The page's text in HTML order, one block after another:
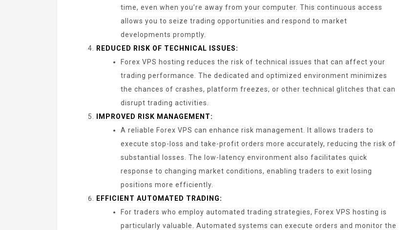
time, even when you’re away from your computer. This continuous access
allows you to seize trading opportunities and respond to market
developments promptly.
REDUCED RISK OF TECHNICAL ISSUES:
Forex VPS hosting reduces the risk of technical issues that can affect your
trading performance. The dedicated and optimized environment minimizes
the chances of crashes, platform freezes, or other technical glitches that can
disrupt trading activities.
IMPROVED RISK MANAGEMENT:
A reliable Forex VPS can enhance risk management. It allows traders to
execute stop-loss and take-profit orders more accurately, reducing the risk of
substantial losses. The low-latency environment also facilitates quick
response to changing market conditions, enabling traders to exit losing
positions more efficiently.
EFFICIENT AUTOMATED TRADING:
For traders who employ automated trading strategies, Forex VPS hosting is
particularly valuable. Automated systems can execute orders and monitor the